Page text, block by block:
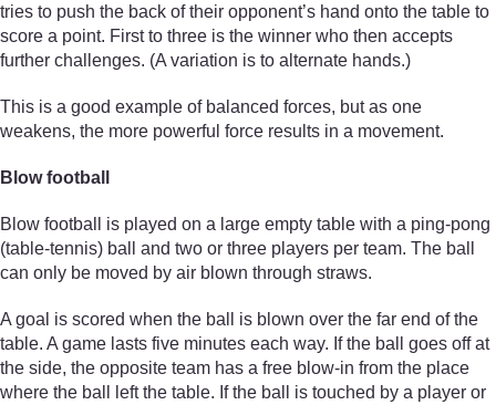
tries to push the back of their opponent’s hand onto the table to
score a point. First to three is the winner who then accepts
further challenges. (A variation is to alternate hands.)
This is a good example of balanced forces, but as one
weakens, the more powerful force results in a movement.
Blow football
Blow football is played on a large empty table with a ping-pong
(table-tennis) ball and two or three players per team. The ball
can only be moved by air blown through straws.
A goal is scored when the ball is blown over the far end of the
table. A game lasts five minutes each way. If the ball goes off at
the side, the opposite team has a free blow-in from the place
where the ball left the table. If the ball is touched by a player or